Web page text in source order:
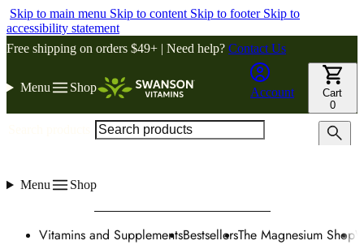
Skip to main menu Skip to content Skip to footer Skip to
accessibility statement
Free shipping on orders $49+ | Need help? Contact Us
Menu Shop Account
Cart
0
Menu Shop
Vitamins and SupplementsBestsellersThe Magnesium Shop